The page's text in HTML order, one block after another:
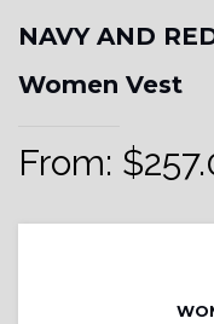
NAVY AND
Women Vest
From: $